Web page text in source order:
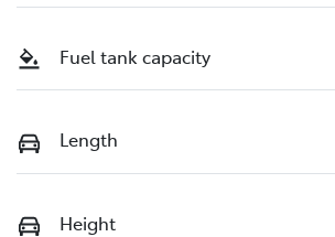
Fuel tank capacity
Length
Height